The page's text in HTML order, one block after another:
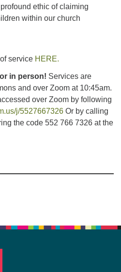
ethic of claiming
within our church
service HERE.
in person! Services are
and over Zoom at 10:45am.
over Zoom by following
j/5527667326 Or by calling
the code 552 766 7326 at the